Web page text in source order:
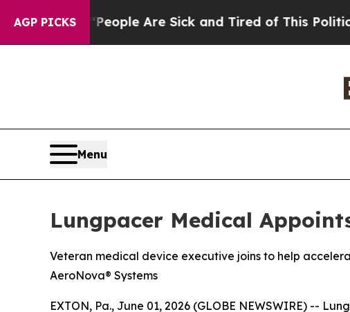
AGP PICKS
Win: “People Are Sick and Tired of This Politics of
Menu
Lungpacer Medical
Veteran medical device executive joins to help
AeroNova® Systems
EXTON, Pa., June 01, 2026 (GLOBE NEWSWIRE) --